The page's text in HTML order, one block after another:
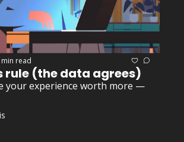
read
rule (the data agrees)
your experience worth more —